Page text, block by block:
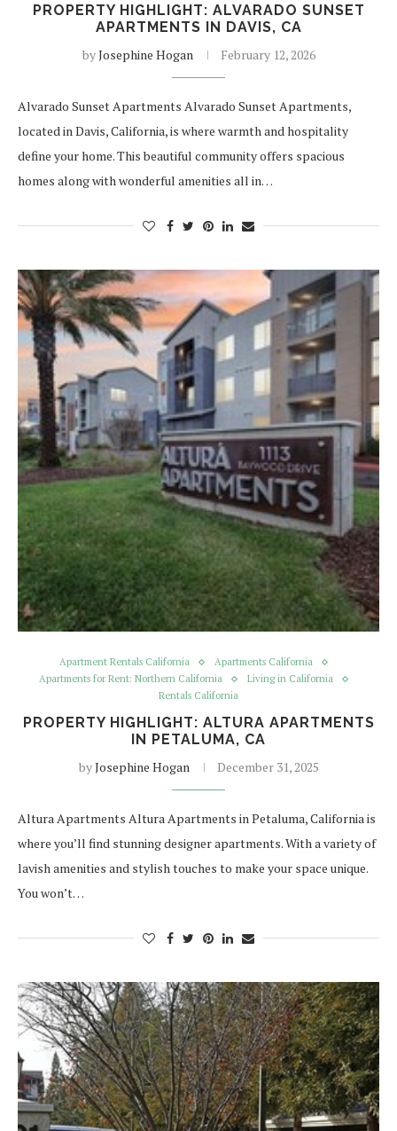
PROPERTY HIGHLIGHT: ALVARADO SUNSET
APARTMENTS IN DAVIS, CA
byJosephine Hogan February 12, 2026
Alvarado Sunset Apartments Alvarado Sunset Apartments,
located in Davis, California, is where warmth and hospitality
define your home. This beautiful community offers spacious
homes along with wonderful amenities all in…
Apartment Rentals California
Apartments California
Apartments for Rent: Northern California
Living in California
Rentals California
PROPERTY HIGHLIGHT: ALTURA APARTMENTS
IN PETALUMA, CA
byJosephine Hogan December 31, 2025
Altura Apartments Altura Apartments in Petaluma, California is
where you’ll find stunning designer apartments. With a variety of
lavish amenities and stylish touches to make your space unique.
You won’t…